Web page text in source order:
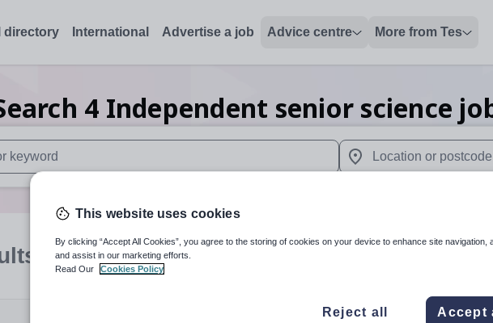
directory International Advertise a job Advice centre More from Tes
4 Independent senior science
are available use up and down arrows to review and enter to select. Touch
When autocomplete
in Surrey
This website uses cookies
By clicking “Accept All Cookies”, you agree to the storing of cookies on your device to enhance site navigation,
and assist in our marketing efforts.
Read Our
Cookies Policy
Reject all Accept